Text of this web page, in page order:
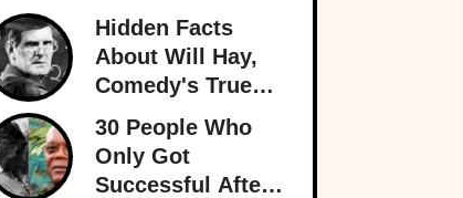
Hidden Facts
About Will Hay,
Comedy's True
Eccentric
30 People Who
Only Got
Successful After